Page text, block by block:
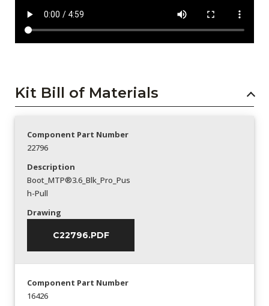
Kit Bill of Materials
Component Part Number
22796
Description
Boot_MTP®3.6_Blk_Pro_Pus
h-Pull
Drawing
C22796.PDF
Component Part Number
16426